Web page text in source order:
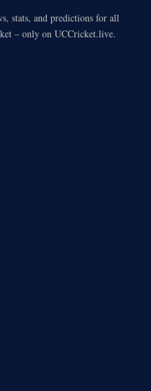
stats, and predictions for all
– only on UCCricket.live.